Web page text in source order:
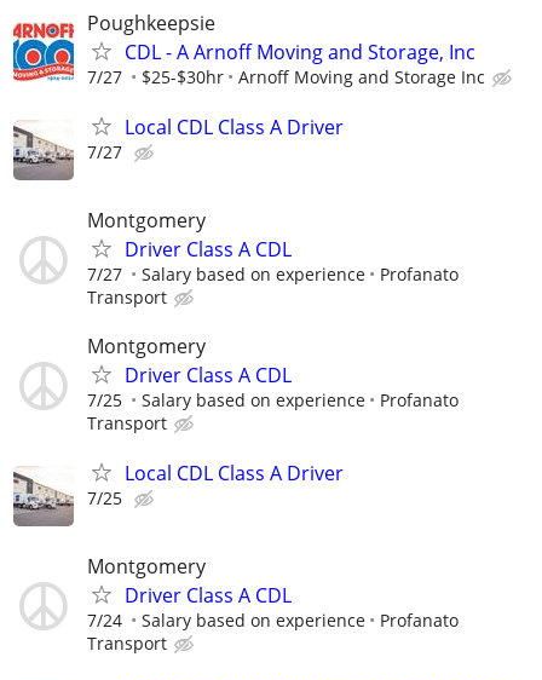
Poughkeepsie
CDL - A Arnoff Moving and Storage, Inc
7/27 $25-$30hr Arnoff Moving and Storage Inc
Local CDL Class A Driver
7/27
Montgomery
Driver Class A CDL
7/27 Salary based on experience
Profanato
Transport
Montgomery
Driver Class A CDL
7/25 Salary based on experience
Profanato
Transport
Local CDL Class A Driver
7/25
Montgomery
Driver Class A CDL
7/24 Salary based on experience
Profanato
Transport